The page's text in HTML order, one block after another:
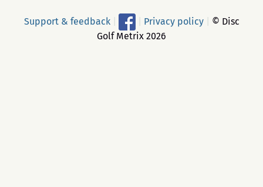
Support & feedback Privacy policy
© Disc
Golf Metrix 2026